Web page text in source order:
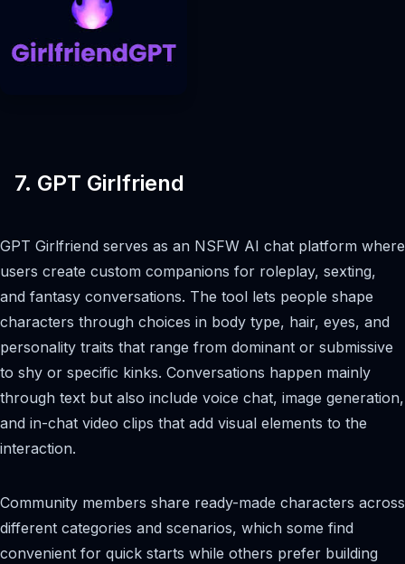
7. GPT Girlfriend
GPT Girlfriend serves as an NSFW AI chat platform where
users create custom companions for roleplay, sexting,
and fantasy conversations. The tool lets people shape
characters through choices in body type, hair, eyes, and
personality traits that range from dominant or submissive
to shy or specific kinks. Conversations happen mainly
through text but also include voice chat, image generation,
and in-chat video clips that add visual elements to the
interaction.
Community members share ready-made characters across
different categories and scenarios, which some find
convenient for quick starts while others prefer building